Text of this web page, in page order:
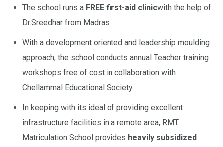
The school runs a FREE first-aid clinicwith the help of
Dr.Sreedhar from Madras
With a development oriented and leadership moulding
approach, the school conducts annual Teacher training
workshops free of cost in collaboration with
Chellammal Educational Society
In keeping with its ideal of providing excellent
infrastructure facilities in a remote area, RMT
Matriculation School provides heavily subsidized